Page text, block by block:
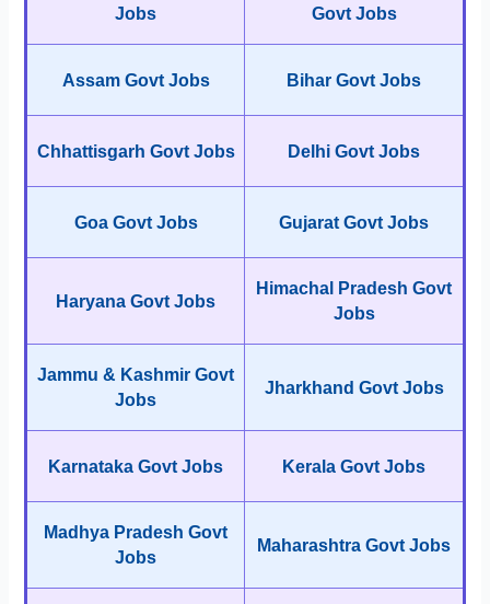
Jobs
Govt Jobs
Assam Govt Jobs Bihar Govt Jobs
Chhattisgarh Govt Jobs Delhi Govt Jobs
Goa Govt Jobs Gujarat Govt Jobs
Haryana Govt Jobs
Himachal Pradesh Govt
Jobs
Jammu & Kashmir Govt
Jobs
Jharkhand Govt Jobs
Karnataka Govt Jobs Kerala Govt Jobs
Madhya Pradesh Govt
Jobs
Maharashtra Govt Jobs